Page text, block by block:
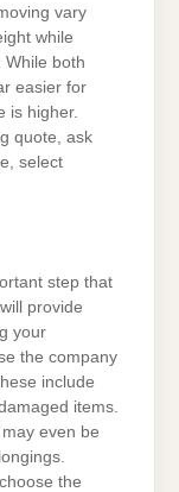
vary
while
both
easier for
is higher.
quote, ask
select
step that
provide
your
the company
include
items.
even be
the